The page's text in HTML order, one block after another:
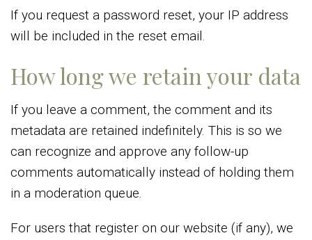
If you request a password reset, your IP address
will be included in the reset email.
How long we retain your data
If you leave a comment, the comment and its
metadata are retained indefinitely. This is so we
can recognize and approve any follow-up
comments automatically instead of holding them
in a moderation queue.
For users that register on our website (if any), we